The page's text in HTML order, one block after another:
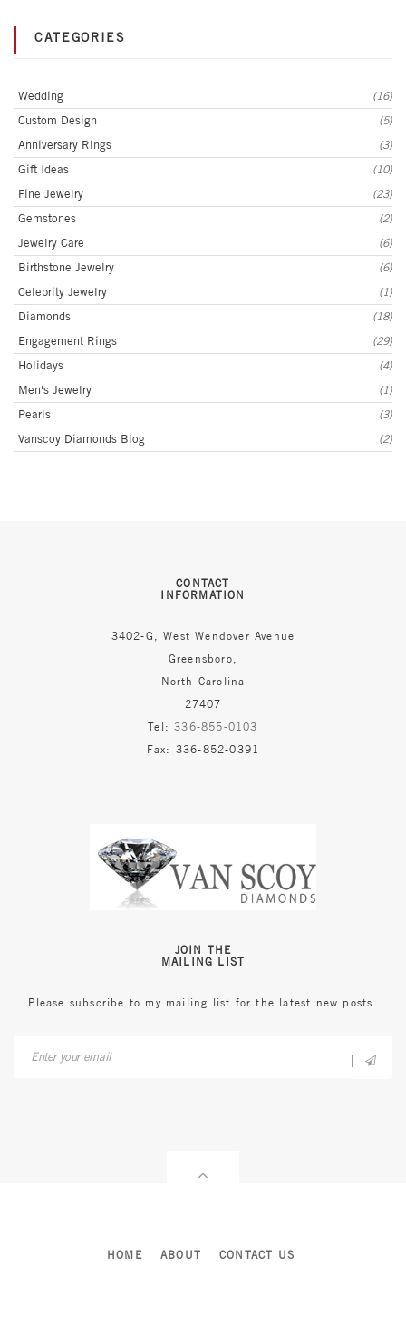
CATEGORIES
Wedding
(16)
Custom Design
(5)
Anniversary Rings
(3)
Gift Ideas
(10)
Fine Jewelry
(23)
Gemstones
(2)
Jewelry Care
(6)
Birthstone Jewelry
(6)
Celebrity Jewelry
(1)
Diamonds
(18)
Engagement Rings
(29)
Holidays
(4)
Men's Jewelry
(1)
Pearls
(3)
Vanscoy Diamonds Blog
(2)
CONTACT
INFORMATION
3402-G, West Wendover Avenue
Greensboro,
North Carolina
27407
Tel:336-855-0103
Fax: 336-852-0391
JOIN THE
MAILING LIST
Please subscribe to my mailing list for the latest new posts.
HOME ABOUT CONTACT US